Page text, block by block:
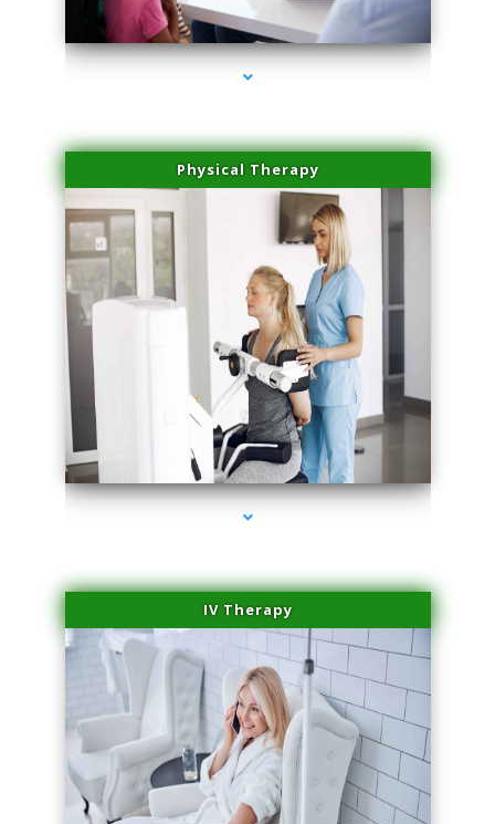
series-4000-Microblading Miami Springs
Physical Therapy
series-1000-Microblading Miami Springs
IV Therapy